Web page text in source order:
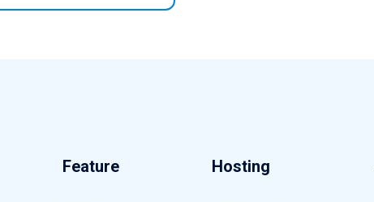
Feature Hosting